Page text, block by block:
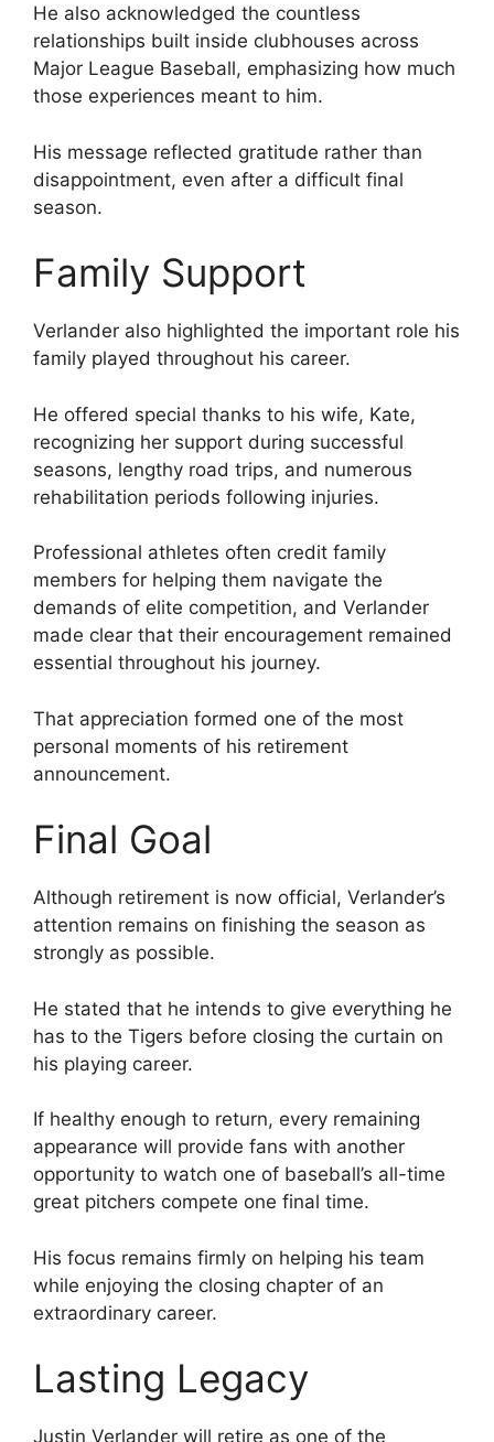
He also acknowledged the countless
relationships built inside clubhouses across
Major League Baseball, emphasizing how much
those experiences meant to him.
His message reflected gratitude rather than
disappointment, even after a difficult final
season.
Family Support
Verlander also highlighted the important role his
family played throughout his career.
He offered special thanks to his wife, Kate,
recognizing her support during successful
seasons, lengthy road trips, and numerous
rehabilitation periods following injuries.
Professional athletes often credit family
members for helping them navigate the
demands of elite competition, and Verlander
made clear that their encouragement remained
essential throughout his journey.
That appreciation formed one of the most
personal moments of his retirement
announcement.
Final Goal
Although retirement is now official, Verlander’s
attention remains on finishing the season as
strongly as possible.
He stated that he intends to give everything he
has to the Tigers before closing the curtain on
his playing career.
If healthy enough to return, every remaining
appearance will provide fans with another
opportunity to watch one of baseball’s all-time
great pitchers compete one final time.
His focus remains firmly on helping his team
while enjoying the closing chapter of an
extraordinary career.
Lasting Legacy
Justin Verlander will retire as one of the